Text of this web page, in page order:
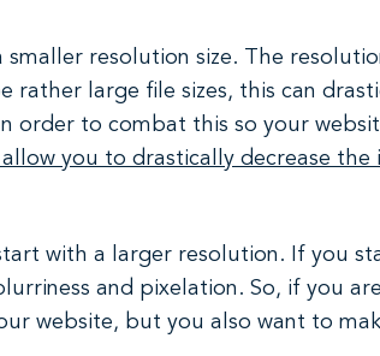
resolution size. The
large file sizes, this can
order to combat this so your
you to drastically decrease the
with a larger resolution. If you
and pixelation. So, if you
website, but you also want to